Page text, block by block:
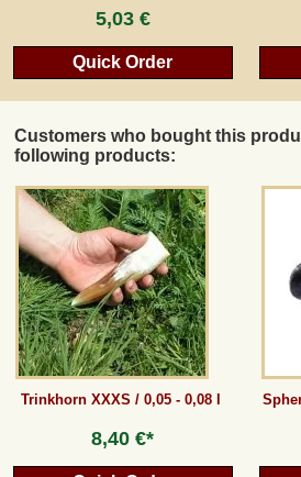
5,03 €
Quick Order
Customers who bought this
following products:
Trinkhorn XXXS / 0,05 - 0,08 l
8,40 €*